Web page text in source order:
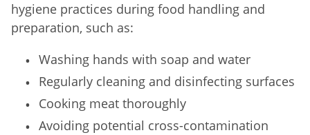
hygiene practices during food handling and
preparation, such as:
Washing hands with soap and water
Regularly cleaning and disinfecting surfaces
Cooking meat thoroughly
Avoiding potential cross-contamination